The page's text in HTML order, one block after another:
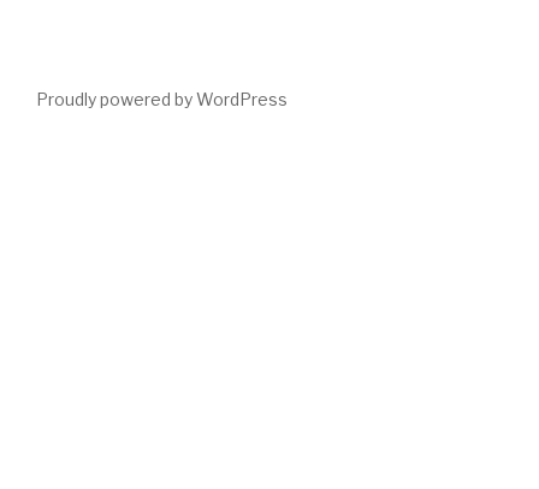
Proudly powered by WordPress